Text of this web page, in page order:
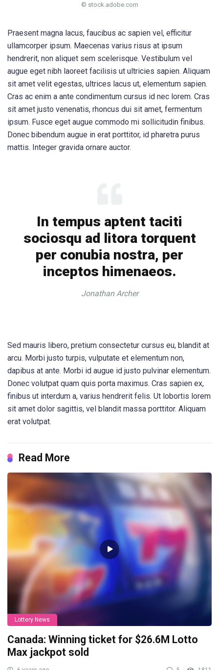
© stock.adobe.com
Praesent magna lacus, faucibus ac sapien vel, efficitur
ullamcorper ipsum. Maecenas varius risus at ipsum
hendrerit, non aliquet sem scelerisque. Vestibulum vel
augue eget nibh laoreet facilisis ut ultricies sapien. Aliquam
sit amet velit egestas, ultrices lacus ut, elementum sapien.
Cras ac enim a ante condimentum cursus id nec lorem. Cras
sit amet justo venenatis, rhoncus dui sit amet, fermentum
ipsum. Fusce eget augue commodo mi sollicitudin finibus.
Donec bibendum augue in erat porttitor, id pharetra purus
mattis. Integer gravida ornare auctor.
In tempus aptent taciti
sociosqu ad litora torquent
per conubia nostra, per
inceptos himenaeos.
Jonathan Archer
Sed mauris libero, pretium consectetur cursus eu, blandit at
arcu. Morbi justo turpis, vulputate et elementum non,
dapibus at ante. Morbi id augue id justo pulvinar elementum.
Donec volutpat quam quis porta maximus. Cras sapien ex,
finibus ut interdum a, varius hendrerit felis. Ut lobortis lorem
sit amet dolor sagittis, vel blandit massa porttitor. Aliquam
erat volutpat.
Read More
Lottery News
Canada: Winning ticket for $26.6M Lotto
Max jackpot sold